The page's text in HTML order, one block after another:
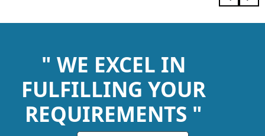
" WE EXCEL IN
FULFILLING YOUR
REQUIREMENTS "